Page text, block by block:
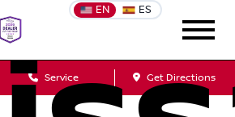
EN ES
Service Get Directions